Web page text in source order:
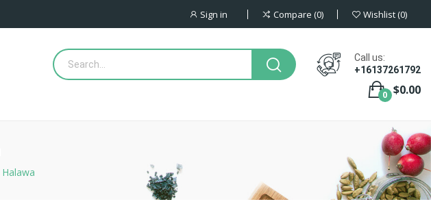
Sign in Compare 0 Wishlist 0
Call us:
+16137261792
$0.00
0
Halawa